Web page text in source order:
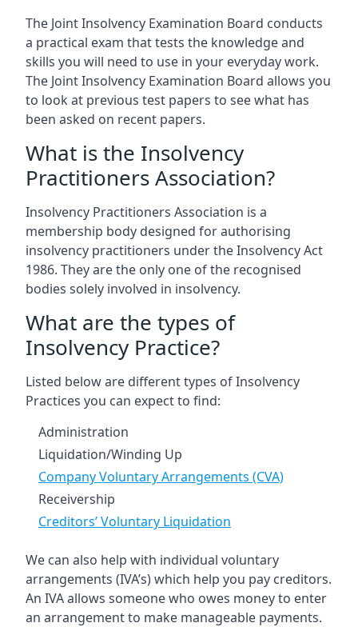
The Joint Insolvency Examination Board conducts
a practical exam that tests the knowledge and
skills you will need to use in your everyday work.
The Joint Insolvency Examination Board allows you
to look at previous test papers to see what has
been asked on recent papers.
What is the Insolvency
Practitioners Association?
Insolvency Practitioners Association is a
membership body designed for authorising
insolvency practitioners under the Insolvency Act
1986. They are the only one of the recognised
bodies solely involved in insolvency.
What are the types of
Insolvency Practice?
Listed below are different types of Insolvency
Practices you can expect to find:
Administration
Liquidation/Winding Up
Company Voluntary Arrangements (CVA)
Receivership
Creditors’ Voluntary Liquidation
We can also help with individual voluntary
arrangements (IVA’s) which help you pay creditors.
An IVA allows someone who owes money to enter
an arrangement to make manageable payments.